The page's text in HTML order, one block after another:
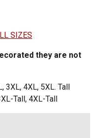
SIZES
they are not
3XL, 4XL, 5XL. Tall
Tall, 4XL-Tall